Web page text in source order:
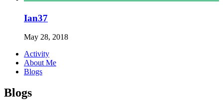
Ian37
May 28, 2018
Activity
About Me
Blogs
Blogs